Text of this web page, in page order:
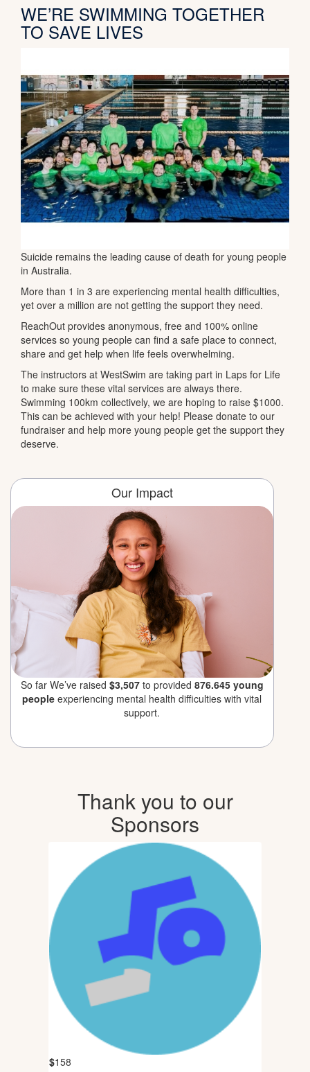
WE’RE SWIMMING TOGETHER
TO SAVE LIVES
Suicide remains the leading cause of death for young people
in Australia.
More than 1 in 3 are experiencing mental health difficulties,
yet over a million are not getting the support they need.
ReachOut provides anonymous, free and 100% online
services so young people can find a safe place to connect,
share and get help when life feels overwhelming.
The instructors at WestSwim are taking part in Laps for Life
to make sure these vital services are always there.
Swimming 100km collectively, we are hoping to raise $1000.
This can be achieved with your help! Please donate to our
fundraiser and help more young people get the support they
deserve.
Our Impact
So far We’ve raised $3,507to provided 876.645 young
people experiencing mental health difficulties with vital
support.
Thank you to our
Sponsors
$158